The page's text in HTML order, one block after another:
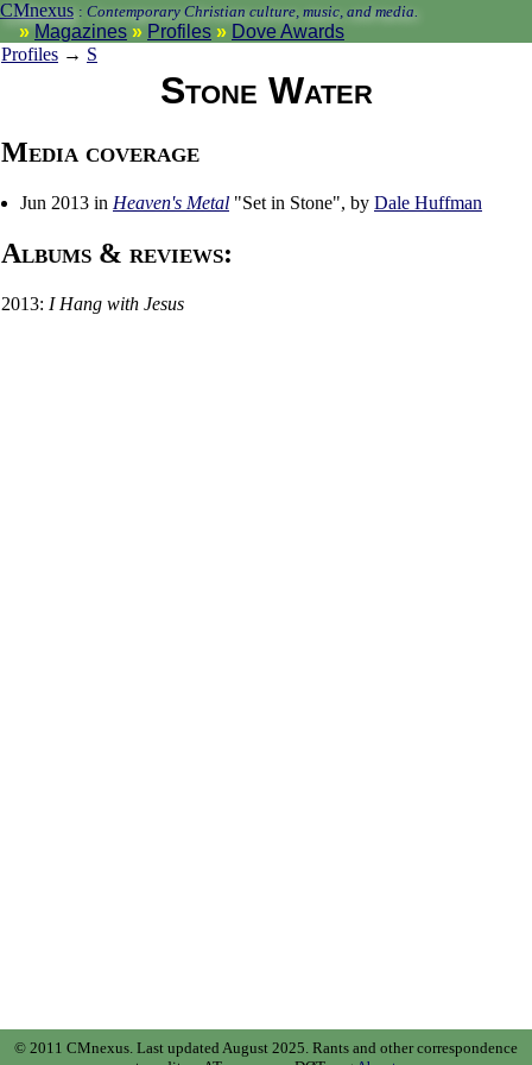
CMnexus : Contemporary Christian culture, music, and media.
Magazines Profiles
Dove Awards
Profiles → S
Stone Water
Media coverage
Jun 2013 in Heaven's Metal "Set in Stone", by Dale Huffman
Albums & reviews:
2013: I Hang with Jesus
© 2011 CMnexus. Last updated August 2025. Rants and other correspondence